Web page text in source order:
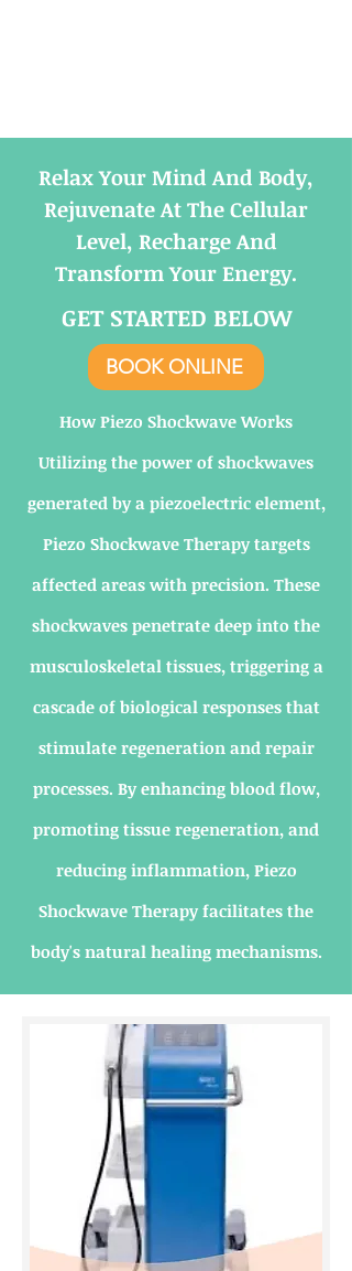
Relax Your Mind And Body,
Rejuvenate At The Cellular
Level, Recharge And
Transform Your Energy.
GET STARTED BELOW
BOOK ONLINE
How Piezo Shockwave Works
Utilizing the power of shockwaves
generated by a piezoelectric element,
Piezo Shockwave Therapy targets
affected areas with precision. These
shockwaves penetrate deep into the
musculoskeletal tissues, triggering a
cascade of biological responses that
stimulate regeneration and repair
processes. By enhancing blood flow,
promoting tissue regeneration, and
reducing inflammation, Piezo
Shockwave Therapy facilitates the
body's natural healing mechanisms.